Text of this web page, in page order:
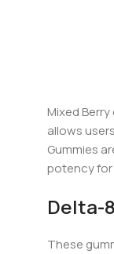
Mixed
allows
Gummies
potency for
Delta-
These